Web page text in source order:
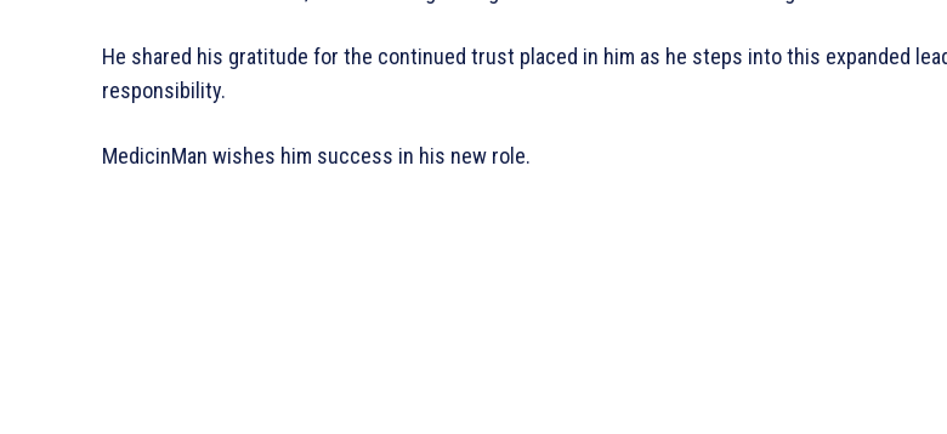
He shared his gratitude for the continued trust placed in him as he steps into this expanded
responsibility.
MedicinMan wishes him success in his new role.